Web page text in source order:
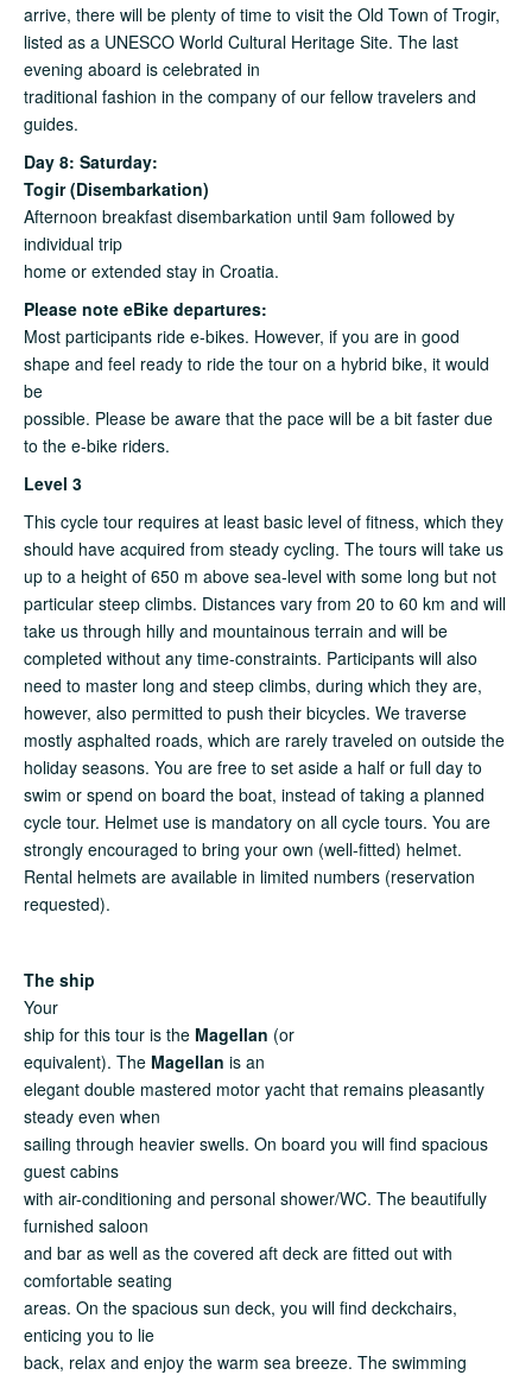
arrive, there will be plenty of time to visit the Old Town of Trogir,
listed as a UNESCO World Cultural Heritage Site. The last
evening aboard is celebrated in
traditional fashion in the company of our fellow travelers and
guides.
Day 8: Saturday:
Togir (Disembarkation)
Afternoon breakfast disembarkation until 9am followed by
individual trip
home or extended stay in Croatia.
Please note eBike departures:
Most participants ride e-bikes. However, if you are in good
shape and feel ready to ride the tour on a hybrid bike, it would
be
possible. Please be aware that the pace will be a bit faster due
to the e-bike riders.
Level 3
This cycle tour requires at least basic level of fitness, which they
should have acquired from steady cycling. The tours will take us
up to a height of 650 m above sea-level with some long but not
particular steep climbs. Distances vary from 20 to 60 km and will
take us through hilly and mountainous terrain and will be
completed without any time-constraints. Participants will also
need to master long and steep climbs, during which they are,
however, also permitted to push their bicycles. We traverse
mostly asphalted roads, which are rarely traveled on outside the
holiday seasons. You are free to set aside a half or full day to
swim or spend on board the boat, instead of taking a planned
cycle tour. Helmet use is mandatory on all cycle tours. You are
strongly encouraged to bring your own (well-fitted) helmet.
Rental helmets are available in limited numbers (reservation
requested).
The ship
Your
ship for this tour is the Magellan (or
equivalent). The Magellan is an
elegant double mastered motor yacht that remains pleasantly
steady even when
sailing through heavier swells. On board you will find spacious
guest cabins
with air-conditioning and personal shower/WC. The beautifully
furnished saloon
and bar as well as the covered aft deck are fitted out with
comfortable seating
areas. On the spacious sun deck, you will find deckchairs,
enticing you to lie
back, relax and enjoy the warm sea breeze. The swimming